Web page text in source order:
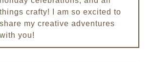
things crafty! I am so excited to
share my creative adventures
with you!